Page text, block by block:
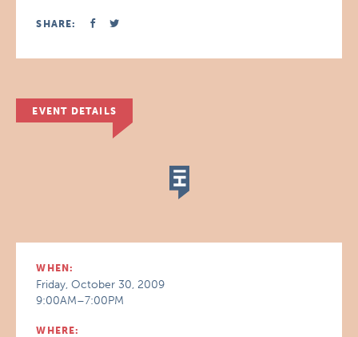
SHARE:
EVENT DETAILS
WHEN:
Friday, October 30, 2009
9:00AM–7:00PM
WHERE: